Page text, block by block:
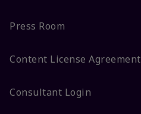
Press Room
Content License Agreement
Consultant Login